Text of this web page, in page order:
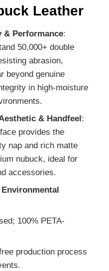
Leather
Performance:
50,000+ double
abrasion,
beyond genuine
in high-moisture
& Handfeel :
provides the
nap and rich matte
nubuck, ideal for
accessories.
100% PETA-
production process
Việt